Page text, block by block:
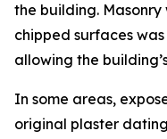
the building.
chipped surfaces
allowing the
In some areas,
original plaster